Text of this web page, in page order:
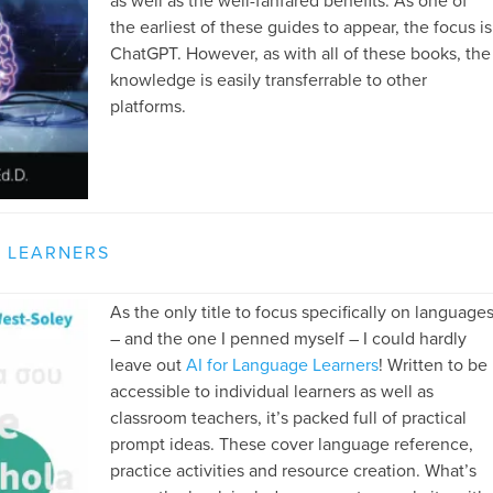
the earliest of these guides to appear, the focus is
ChatGPT. However, as with all of these books, the
knowledge is easily transferrable to other
platforms.
As the only title to focus specifically on languages
– and the one I penned myself – I could hardly
leave out AI for Language Learners! Written to be
accessible to individual learners as well as
classroom teachers, it’s packed full of practical
prompt ideas. These cover language reference,
practice activities and resource creation. What’s